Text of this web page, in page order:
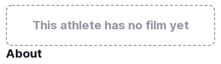
This athlete has no film yet
About